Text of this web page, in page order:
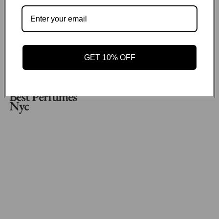
No items found
Email
GET 10% OFF